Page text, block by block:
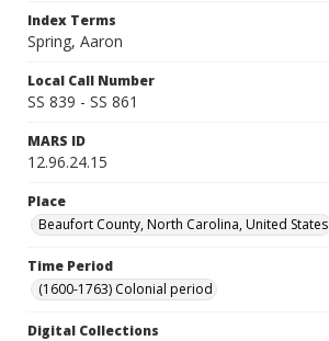
Index Terms
Spring, Aaron
Local Call Number
SS 839 - SS 861
MARS ID
12.96.24.15
Place
Beaufort County, North Carolina, United States
Time Period
(1600-1763) Colonial period
Digital Collections